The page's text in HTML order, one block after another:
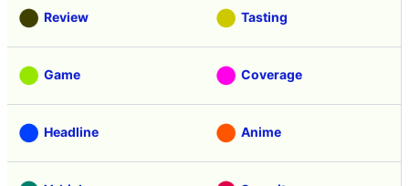
Review Tasting
Game Coverage
Headline Anime